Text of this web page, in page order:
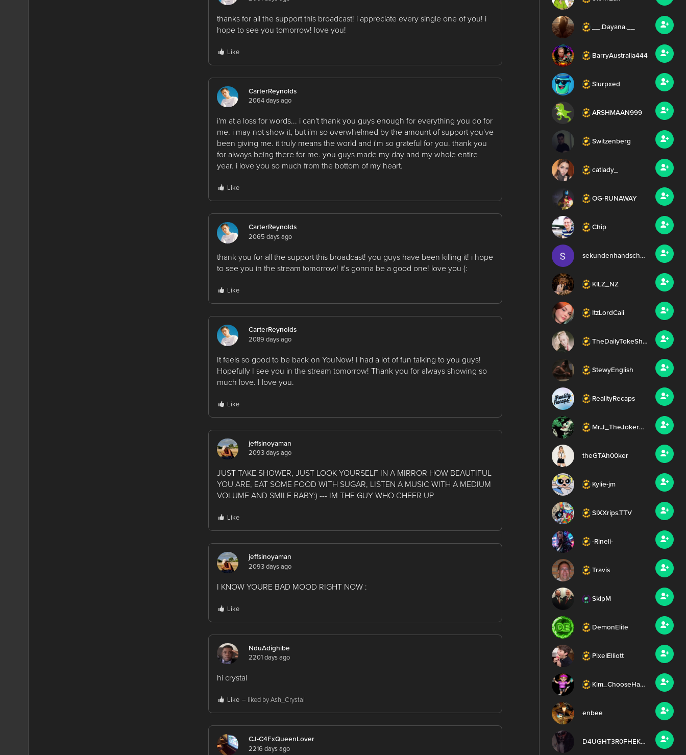
thanks for all the support this broadcast! i appreciate every single one of you! i
hope to see you tomorrow! love you!
Like
CarterReynolds
2064 days ago
i'm at a loss for words... i can't thank you guys enough for everything you do for
me. i may not show it, but i'm so overwhelmed by the amount of support you've
been giving me. it truly means the world and i'm so grateful for you. thank you
for always being there for me. you guys made my day and my whole entire
year. i love you so much from the bottom of my heart.
Like
CarterReynolds
2065 days ago
thank you for all the support this broadcast! you guys have been killing it! i hope
to see you in the stream tomorrow! it's gonna be a good one! love you (:
Like
CarterReynolds
2089 days ago
It feels so good to be back on YouNow! I had a lot of fun talking to you guys!
Hopefully I see you in the stream tomorrow! Thank you for always showing so
much love. I love you.
Like
jeffsinoyaman
2093 days ago
JUST TAKE SHOWER, JUST LOOK YOURSELF IN A MIRROR HOW BEAUTIFUL
YOU ARE, EAT SOME FOOD WITH SUGAR, LISTEN A MUSIC WITH A MEDIUM
VOLUME AND SMILE BABY:) --- IM THE GUY WHO CHEER UP
Like
jeffsinoyaman
2093 days ago
I KNOW YOURE BAD MOOD RIGHT NOW :
Like
NduAdighibe
2201 days ago
hi crystal
Like – liked by Ash_Crystal
CJ-C4FxQueenLover
2216 days ago
__.Dayana.__
BarryAustralia444
Slurpxed
ARSHMAAN999
Switzenberg
catlady_
OG-RUNAWAY
Chip
sekundenhandschuh
KILZ_NZ
ItzLordCali
TheDailyTokeShow
StewyEnglish
RealityRecaps
Mr.J_TheJoker420
theGTAh00ker
Kylie-jm
SIXXrips.TTV
-Rineli-
Travis
SkipM
DemonElite
PixelElliott
Kim_ChooseHappy
enbee
D4UGHT3R0FHEKATE